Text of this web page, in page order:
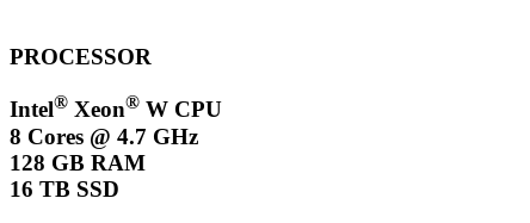
PROCESSOR
Intel® Xeon® W CPU
8 Cores @ 4.7 GHz
128 GB RAM
16 TB SSD